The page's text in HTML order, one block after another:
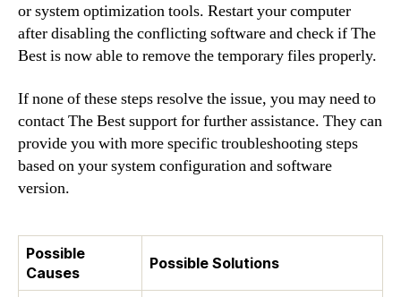
or system optimization tools. Restart your computer
after disabling the conflicting software and check if The
Best is now able to remove the temporary files properly.
If none of these steps resolve the issue, you may need to
contact The Best support for further assistance. They can
provide you with more specific troubleshooting steps
based on your system configuration and software
version.
Possible
Causes
Possible Solutions